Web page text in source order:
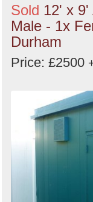
Sold 12' x 9'
Male - 1x
Durham
Price: £2500